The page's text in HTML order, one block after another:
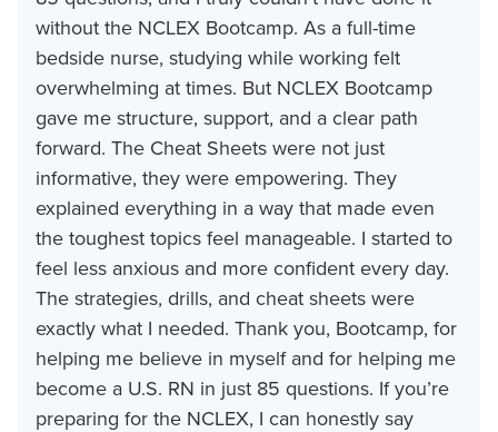
without the NCLEX Bootcamp. As a full-time
bedside nurse, studying while working felt
overwhelming at times. But NCLEX Bootcamp
gave me structure, support, and a clear path
forward. The Cheat Sheets were not just
informative, they were empowering. They
explained everything in a way that made even
the toughest topics feel manageable. I started to
feel less anxious and more confident every day.
The strategies, drills, and cheat sheets were
exactly what I needed. Thank you, Bootcamp, for
helping me believe in myself and for helping me
become a U.S. RN in just 85 questions. If you’re
preparing for the NCLEX, I can honestly say